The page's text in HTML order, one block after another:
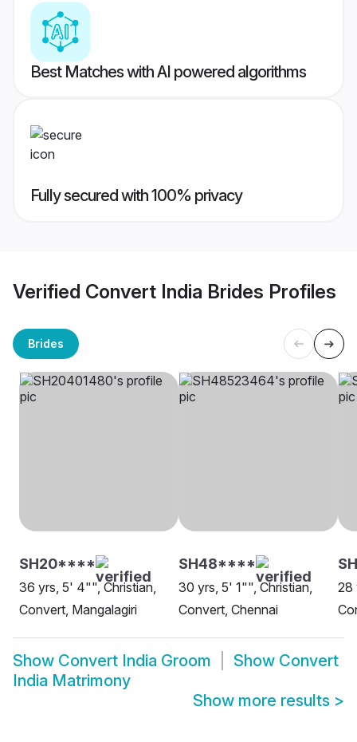
Best Matches with AI powered algorithms
Fully secured with 100% privacy
Verified Convert India Brides Profiles
Brides
SH20****
36 yrs, 5' 4"", Christian,
Convert, Mangalagiri
SH48****
30 yrs, 5' 1"", Christian,
Convert, Chennai
28
Show Convert India Groom Show Convert
India Matrimony
Show more results >